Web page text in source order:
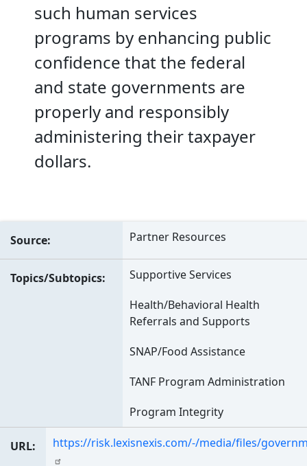
such human services
programs by enhancing public
confidence that the federal
and state governments are
properly and responsibly
administering their taxpayer
dollars.
Source Partner Resources
Topics/Subtopics
Supportive Services
Health/Behavioral Health
Referrals and Supports
SNAP/Food Assistance
TANF Program Administration
Program Integrity
URL https://risk.lexisnexis.com/-/media/files/